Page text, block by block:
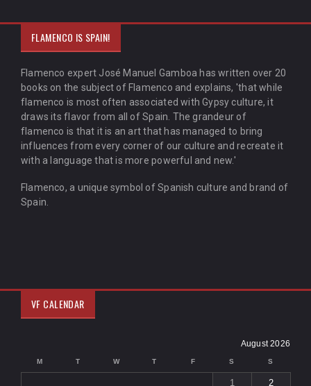
FLAMENCO IS SPAIN!
Flamenco expert José Manuel Gamboa has written over 20
books on the subject of Flamenco and explains, 'that while
flamenco is most often associated with Gypsy culture, it
draws its flavor from all of Spain. The grandeur of
flamenco is that it is an art that has managed to bring
influences from every corner of our culture and recreate it
with a language that is more powerful and new.'
Flamenco, a unique symbol of Spanish culture and brand of
Spain.
VF CALENDAR
August 2026
M T W T F S S
1 2